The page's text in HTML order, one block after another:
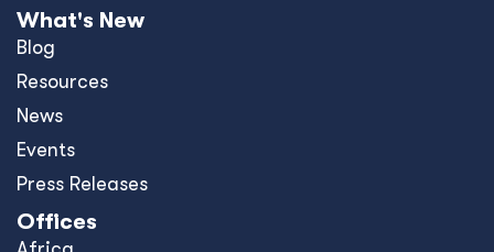
What's New
Blog
Resources
News
Events
Press Releases
Offices